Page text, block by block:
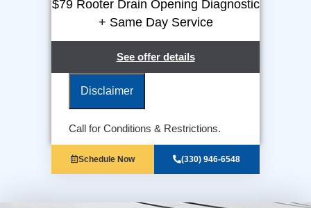
$79 Rooter Drain Opening Diagnostic
+ Same Day Service
See offer details
We will come to your home
100% satisfaction guaranteed
NO service call fees. NO dispatch
Disclaimer
Call for Conditions & Restrictions.
Schedule Now (330) 946-6548